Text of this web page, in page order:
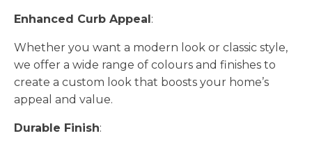
Enhanced Curb Appeal:
Whether you want a modern look or classic style,
we offer a wide range of colours and finishes to
create a custom look that boosts your home’s
appeal and value.
Durable Finish: